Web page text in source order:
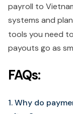
payroll to
systems and
tools you need
payouts go as
FAQs:
1. Why do